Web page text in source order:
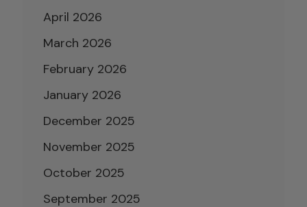
April 2026
March 2026
February 2026
January 2026
December 2025
November 2025
October 2025
September 2025